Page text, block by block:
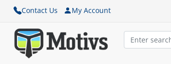
Contact Us My Account